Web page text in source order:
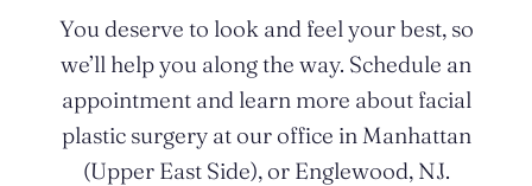
You deserve to look and feel your best, so
we’ll help you along the way. Schedule an
appointment and learn more about facial
plastic surgery at our office in Manhattan
(Upper East Side), or Englewood, NJ.